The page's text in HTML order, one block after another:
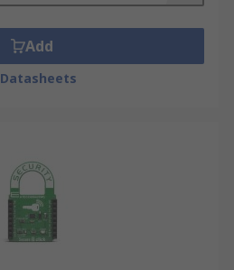
Add
Datasheets